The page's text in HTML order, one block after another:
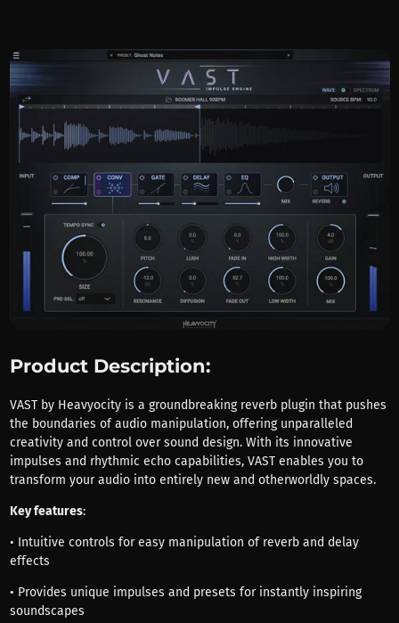
Product Description:
VAST by Heavyocity is a groundbreaking reverb plugin that pushes
the boundaries of audio manipulation, offering unparalleled
creativity and control over sound design. With its innovative
impulses and rhythmic echo capabilities, VAST enables you to
transform your audio into entirely new and otherworldly spaces.
Key features:
• Intuitive controls for easy manipulation of reverb and delay
effects
• Provides unique impulses and presets for instantly inspiring
soundscapes